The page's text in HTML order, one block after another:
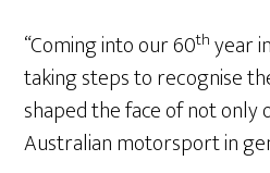
“Coming into our 60th year
taking steps to recognise
shaped the face of not only
Australian motorsport in